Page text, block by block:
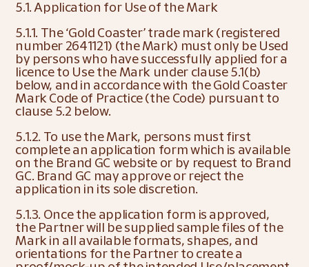
5.1. Application for Use of the Mark
5.1.1. The ‘Gold Coaster’ trade mark (registered
number 2641121) (the Mark) must only be Used
by persons who have successfully applied for a
licence to Use the Mark under clause 5.1(b)
below, and in accordance with the Gold Coaster
Mark Code of Practice (the Code) pursuant to
clause 5.2 below.
5.1.2. To use the Mark, persons must first
complete an application form which is available
on the Brand GC website or by request to Brand
GC. Brand GC may approve or reject the
application in its sole discretion.
5.1.3. Once the application form is approved,
the Partner will be supplied sample files of the
Mark in all available formats, shapes, and
orientations for the Partner to create a